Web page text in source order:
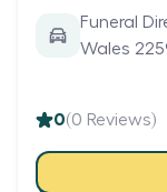
Funeral
Wales
0(0 Reviews)